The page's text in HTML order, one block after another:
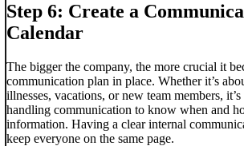
Step 6: Create a
Calendar
The bigger the company, the more crucial it
communication plan in place. Whether it’s
illnesses, vacations, or new team members,
handling communication to know when and
information. Having a clear internal
keep everyone on the same page.